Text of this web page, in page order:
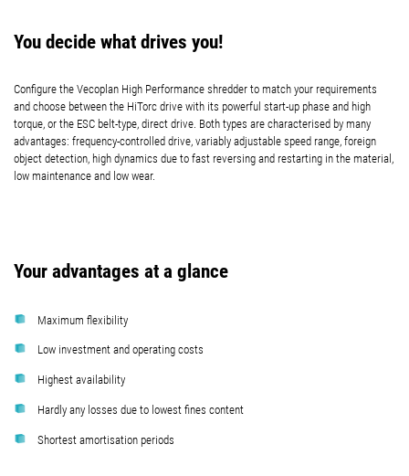
You decide what drives you!
Configure the Vecoplan High Performance shredder to match your requirements
and choose between the HiTorc drive with its powerful start-up phase and high
torque, or the ESC belt-type, direct drive. Both types are characterised by many
advantages: frequency-controlled drive, variably adjustable speed range, foreign
object detection, high dynamics due to fast reversing and restarting in the material,
low maintenance and low wear.
Your advantages at a glance
Maximum flexibility
Low investment and operating costs
Highest availability
Hardly any losses due to lowest fines content
Shortest amortisation periods